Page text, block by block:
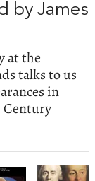
by James
at the
talks to us
in
Century